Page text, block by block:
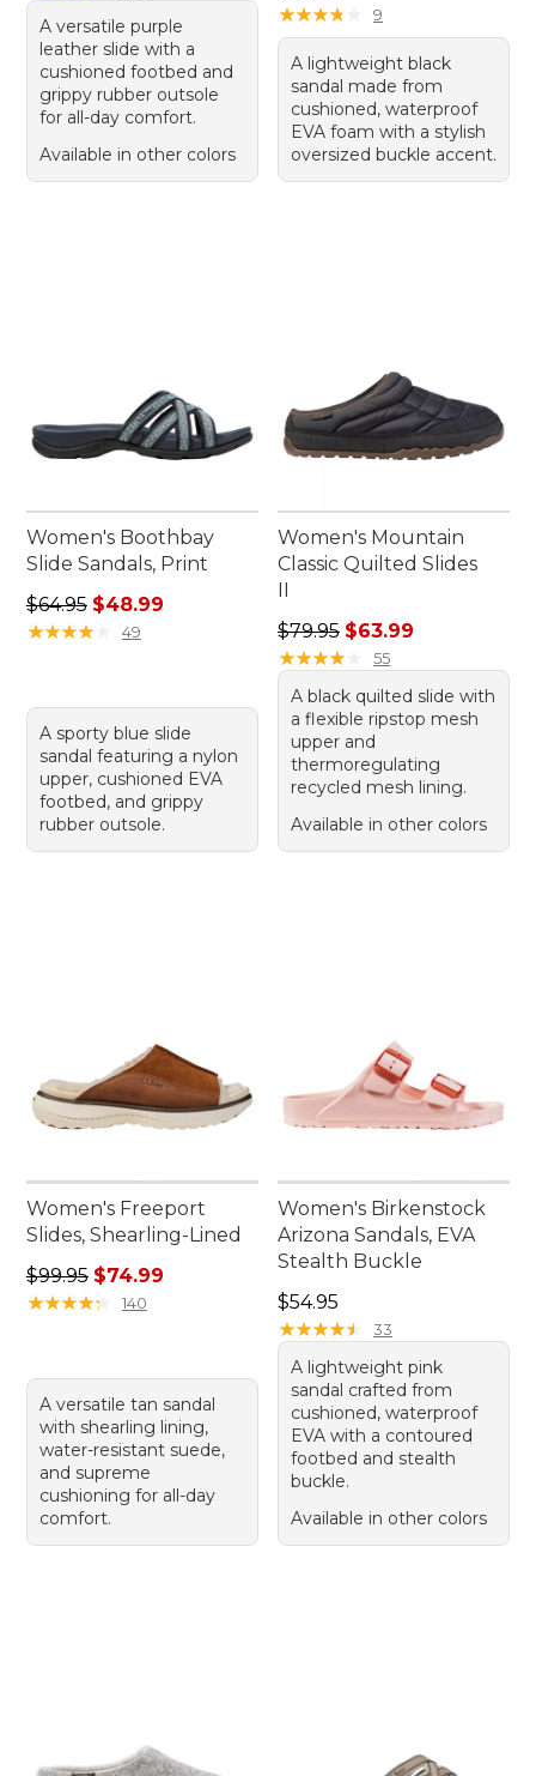
A versatile purple
leather slide with a
cushioned footbed and
grippy rubber outsole
for all-day comfort.
Available in other colors
★★★★
★★★★ 9
A lightweight black
sandal made from
cushioned, waterproof
EVA foam with a stylish
oversized buckle accent.
Women's Boothbay
Slide Sandals, Print
Regular price: $64.95, sale price: $48.99
$64.95 $48.99
★★★★★
★★★★★ 49
A sporty blue slide
sandal featuring a nylon
upper, cushioned EVA
footbed, and grippy
rubber outsole.
Women's Mountain
Classic Quilted Slides
Regular price: $79.95, sale
$79.95 $63.99
★★★★★
★★★★★ 55
A black quilted slide with
a flexible ripstop mesh
upper and
thermoregulating
recycled mesh lining.
Available in other colors
Women's Freeport
Slides, Shearling-Lined
Regular price: $99.95, sale price: $74.99
$99.95 $74.99
★★★★★
★★★★★ 140
A versatile tan sandal
with shearling lining,
water-resistant suede,
and supreme
cushioning for all-day
comfort.
Women's Birkenstock
Arizona Sandals, EVA
Stealth Buckle
Price: $54.95
$54.95
★★★★★
★★★★★ 33
A lightweight pink
sandal crafted from
cushioned, waterproof
EVA with a contoured
footbed and stealth
buckle.
Available in other colors